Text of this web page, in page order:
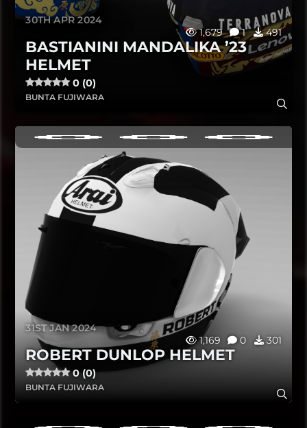
30TH APR 2024
1,679
1 491
BASTIANINI MANDALIKA ’23
HELMET
0 (0)
BUNTA FUJIWARA
31ST JAN 2024
1,169
0 301
ROBERT DUNLOP HELMET
0 (0)
BUNTA FUJIWARA